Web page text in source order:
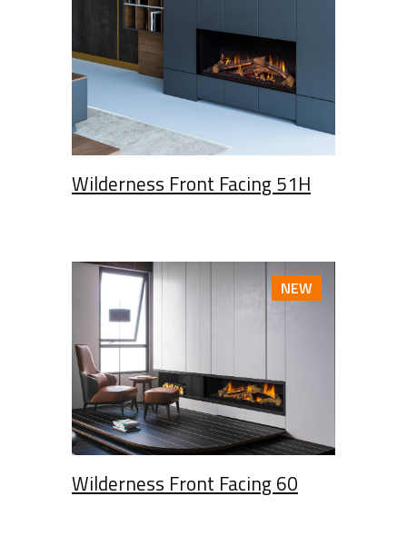
Wilderness Front Facing 51H
NEW
Wilderness Front Facing 60